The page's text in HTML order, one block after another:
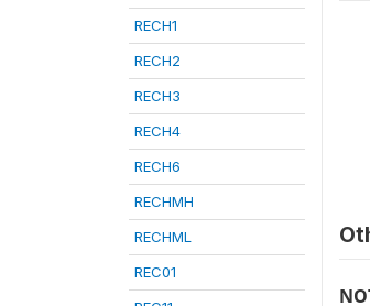
RECH1
RECH2
RECH3
RECH4
RECH6
RECHMH
RECHML
REC01